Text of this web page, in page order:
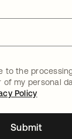
to the
my personal
Policy
Submit